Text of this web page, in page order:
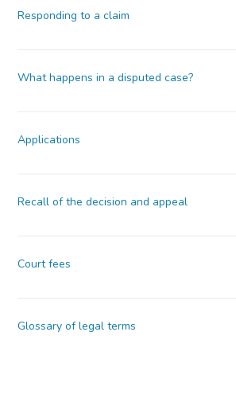
Responding to a claim
What happens in a disputed case?
Applications
Recall of the decision and appeal
Court fees
Glossary of legal terms